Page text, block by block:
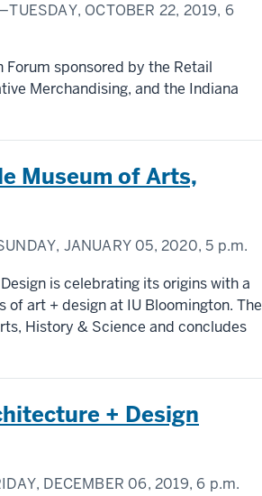
OCTOBER 22, 2019, 6
Forum sponsored by the Retail
Merchandising, and the Indiana
Museum of Arts,
JANUARY 05, 2020, 5 p.m.
is celebrating its origins with a
art + design at IU Bloomington. The
History & Science and concludes
+ Design
DECEMBER 06, 2019,6 p.m.